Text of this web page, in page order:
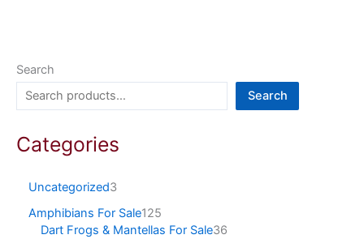
Search
Search
Categories
Uncategorized3
Amphibians For Sale125
Dart Frogs & Mantellas For Sale36